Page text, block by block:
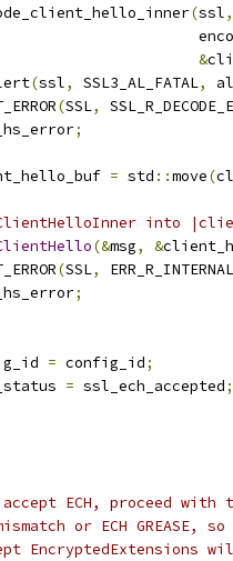
(ssl,
&
(ssl, SSL3_AL_FATAL,
(SSL,
;
= std ::move(
into
(&msg, &
(SSL,
;
= config_id;
= ssl_ech_accepted;
ECH, proceed with
or ECH GREASE,
EncryptedExtensions